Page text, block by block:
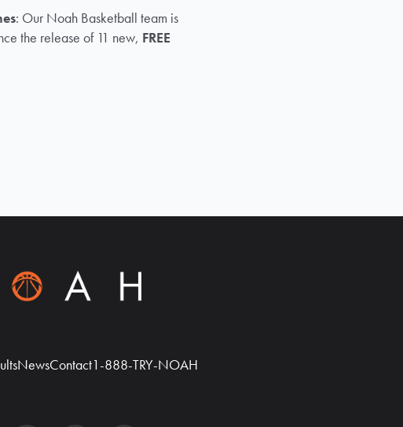
: Our Noah Basketball team is
the release of 11 new, FREE
NewsContact1-888-TRY-NOAH